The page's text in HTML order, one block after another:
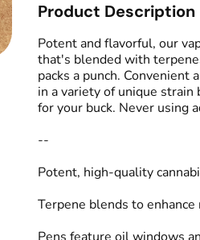
Flavors
Tropical#
Creamy
#Pineapple
Product Description
Potent and flavorful, our
that's blended with
packs a punch. Convenient
in a variety of unique
for your buck. Never using
--
Potent, high-quality
Terpene blends to